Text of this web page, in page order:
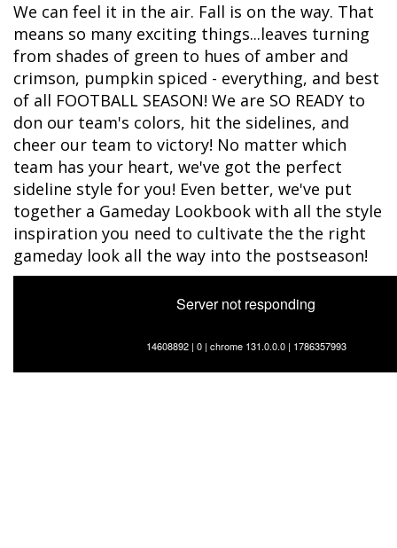
We can feel it in the air. Fall is on the way. That
means so many exciting things...leaves turning
from shades of green to hues of amber and
crimson, pumpkin spiced - everything, and best
of all FOOTBALL SEASON! We are SO READY to
don our team's colors, hit the sidelines, and
cheer our team to victory! No matter which
team has your heart, we've got the perfect
sideline style for you! Even better, we've put
together a Gameday Lookbook with all the style
inspiration you need to cultivate the the right
gameday look all the way into the postseason!
Server not responding
14608892 | 0 | chrome 131.0.0.0 | 1786357993